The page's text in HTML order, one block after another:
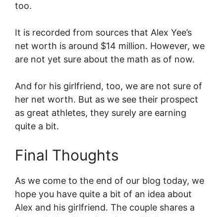
too.
It is recorded from sources that Alex Yee’s
net worth is around $14 million. However, we
are not yet sure about the math as of now.
And for his girlfriend, too, we are not sure of
her net worth. But as we see their prospect
as great athletes, they surely are earning
quite a bit.
Final Thoughts
As we come to the end of our blog today, we
hope you have quite a bit of an idea about
Alex and his girlfriend. The couple shares a